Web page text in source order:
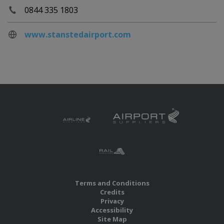
0844 335 1803
www.stanstedairport.com
Terms and Conditions
Credits
Privacy
Accessibility
Site Map